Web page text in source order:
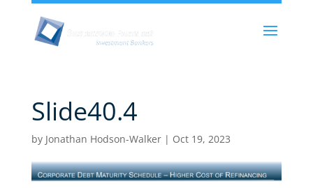
Slide40.4
by Jonathan Hodson-Walker| Oct 19, 2023